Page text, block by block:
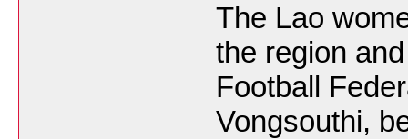
The Lao
the region
Football
Vongsouthi,